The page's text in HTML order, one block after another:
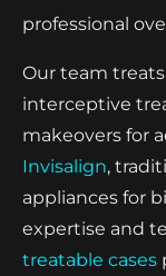
professional
Our team
interceptive
makeovers for
Invisalign,
appliances for
expertise and
treatable cases